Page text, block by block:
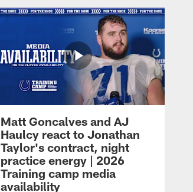
Matt Goncalves and AJ
Haulcy react to Jonathan
Taylor's contract, night
practice energy | 2026
Training camp media
availability